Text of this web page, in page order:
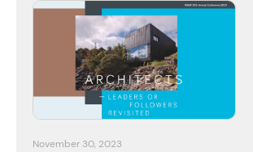
November 30, 2023